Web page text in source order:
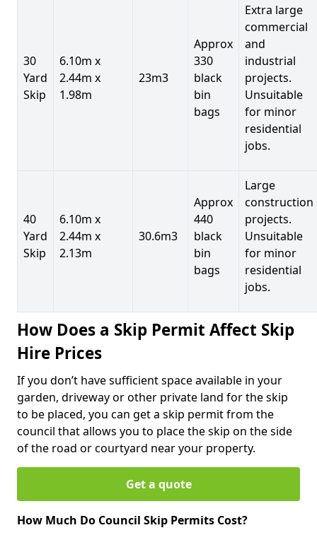
30
Yard
Skip
6.10m x
2.44m x
1.98m
23m3
Approx
330
black
bin
bags
Extra large
commercial
and
industrial
projects.
Unsuitable
for minor
residential
jobs.
40
Yard
Skip
6.10m x
2.44m x
2.13m
30.6m3
Approx
440
black
bin
bags
Large
construction
projects.
Unsuitable
for minor
residential
jobs.
How Does a Skip Permit Affect Skip
Hire Prices
If you don’t have sufficient space available in your
garden, driveway or other private land for the skip
to be placed, you can get a skip permit from the
council that allows you to place the skip on the side
of the road or courtyard near your property.
Get a quote
How Much Do Council Skip Permits Cost?